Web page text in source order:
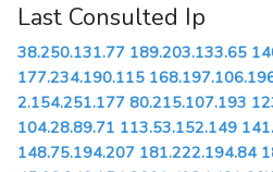
Last Consulted Ip
38.250.131.77 189.203.133.65
177.234.190.115
2.154.251.177 80.215.107.193
104.28.89.71 113.53.152.149
148.75.194.207 181.222.194.84